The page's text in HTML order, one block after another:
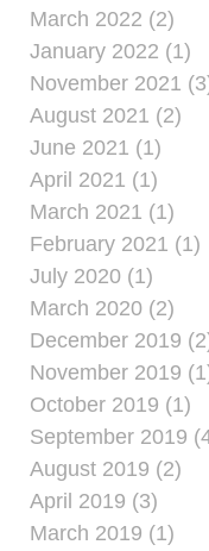
March 2022 (2)
January 2022 (1)
November 2021
August 2021 (2)
June 2021 (1)
April 2021 (1)
March 2021 (1)
February 2021 (1)
July 2020 (1)
March 2020 (2)
December 2019
November 2019
October 2019 (1)
September 2019
August 2019 (2)
April 2019 (3)
March 2019 (1)